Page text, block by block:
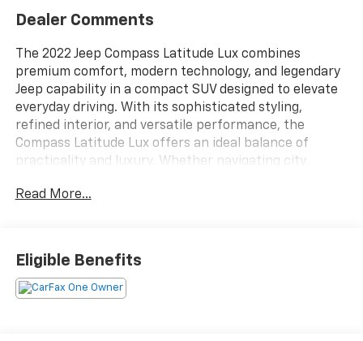
Dealer Comments
The 2022 Jeep Compass Latitude Lux combines
premium comfort, modern technology, and legendary
Jeep capability in a compact SUV designed to elevate
everyday driving. With its sophisticated styling,
refined interior, and versatile performance, the
Compass Latitude Lux offers an ideal balance of
practicality and luxury. Whether navigating city
weekend adventure, this SUV delivers the confidence
provides responsive and efficient performance
designed for a smooth and enjoyable driving
experience. Paired with a refined automatic
Read More...
Eligible Benefits